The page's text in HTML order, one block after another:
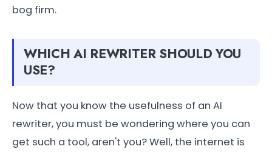
bog firm.
WHICH AI REWRITER SHOULD YOU
USE?
Now that you know the usefulness of an AI
rewriter, you must be wondering where you can
get such a tool, aren't you? Well, the internet is